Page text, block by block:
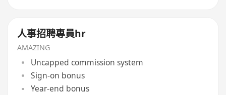
人事招聘專員hr
AMAZING
Uncapped commission system
Sign-on bonus
Year-end bonus